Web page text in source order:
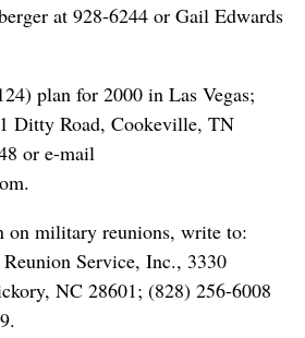
at 928-6244 or Gail Edwards
plan for 2000 in Las Vegas;
Ditty Road, Cookeville, TN
or e-mail
on military reunions, write to:
Service, Inc., 3330
NC 28601; (828) 256-6008